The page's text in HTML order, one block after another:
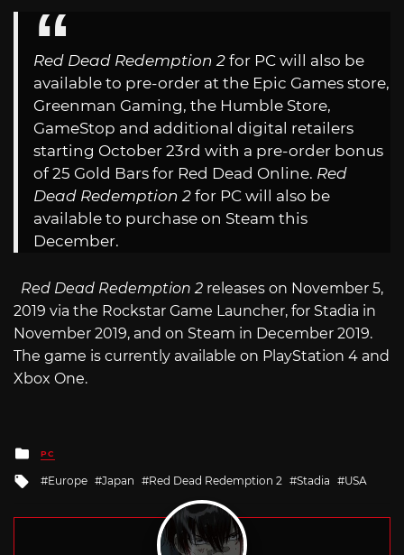
Red Dead Redemption 2 for PC will also be
available to pre-order at the Epic Games store,
Greenman Gaming, the Humble Store,
GameStop and additional digital retailers
starting October 23rd with a pre-order bonus
of 25 Gold Bars for Red Dead Online. Red
Dead Redemption 2 for PC will also be
available to purchase on Steam this
December.
Red Dead Redemption 2 releases on November 5,
2019 via the Rockstar Game Launcher, for Stadia in
November 2019, and on Steam in December 2019.
The game is currently available on PlayStation 4 and
Xbox One.
Posted
in
PC
Tagged
Europe Japan Red Dead Redemption 2 Stadia USA